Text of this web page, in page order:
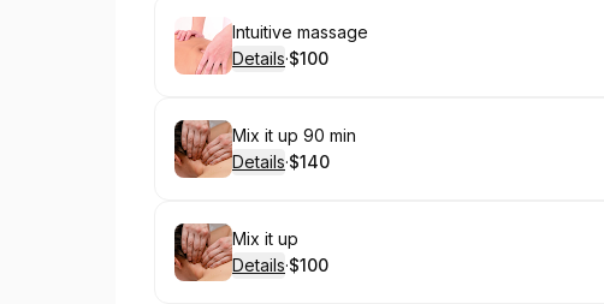
Book
Intuitive massage
Details·
. Price
$100
Book
Mix it up 90 min
Details·
. Price
$140
Book
Mix it up
Details·
. Price
$100